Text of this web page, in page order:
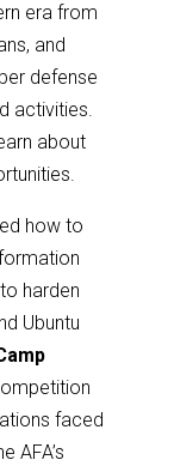
era from
and
defense
activities.
about
how to
harden
Ubuntu
faced
AFA’s